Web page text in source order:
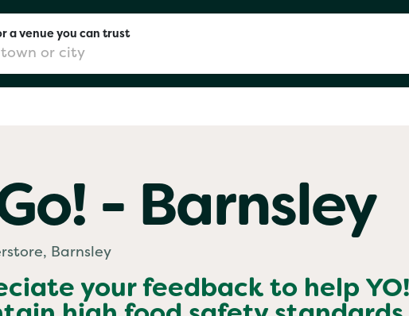
a venue you can trust
- Barnsley
Barnsley
your feedback to help